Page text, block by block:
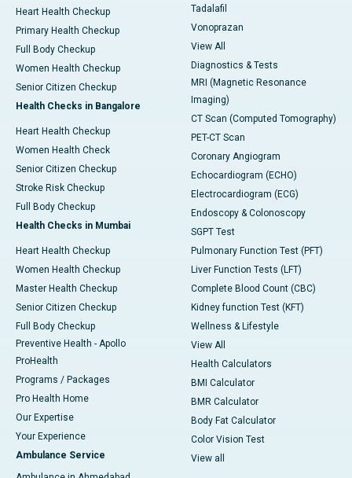
Heart Health Checkup
Primary Health Checkup
Full Body Checkup
Women Health Checkup
Senior Citizen Checkup
Health Checks in Bangalore
Heart Health Checkup
Women Health Check
Senior Citizen Checkup
Stroke Risk Checkup
Full Body Checkup
Health Checks in Mumbai
Heart Health Checkup
Women Health Checkup
Master Health Checkup
Senior Citizen Checkup
Full Body Checkup
Preventive Health - Apollo
ProHealth
Programs / Packages
Pro Health Home
Our Expertise
Your Experience
Ambulance Service
Tadalafil
Vonoprazan
View All
Diagnostics & Tests
MRI (Magnetic Resonance
Imaging)
CT Scan (Computed Tomography)
PET-CT Scan
Coronary Angiogram
Echocardiogram (ECHO)
Electrocardiogram (ECG)
Endoscopy & Colonoscopy
SGPT Test
Pulmonary Function Test (PFT)
Liver Function Tests (LFT)
Complete Blood Count (CBC)
Kidney function Test (KFT)
Wellness & Lifestyle
View All
Health Calculators
BMI Calculator
BMR Calculator
Body Fat Calculator
Color Vision Test
View all